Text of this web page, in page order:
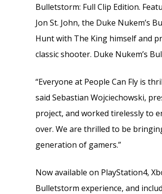
Bulletstorm: Full Clip Edition.
Jon St. John, the Duke Nukem’s
Hunt with The King himself and
classic shooter. Duke Nukem’s
“Everyone at People Can Fly is
said Sebastian Wojciechowski,
project, and worked tirelessly to
over. We are thrilled to be
generation of gamers.”
Now available on PlayStation4,
Bulletstorm experience, and